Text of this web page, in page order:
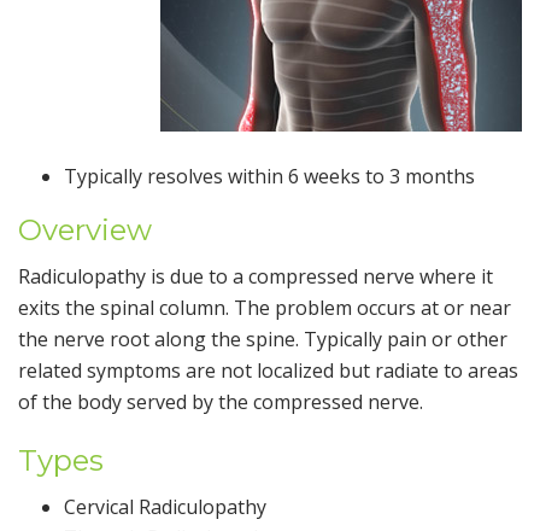
Typically resolves within 6 weeks to 3 months
Overview
Radiculopathy is due to a compressed nerve where it
exits the spinal column. The problem occurs at or near
the nerve root along the spine. Typically pain or other
related symptoms are not localized but radiate to areas
of the body served by the compressed nerve.
Types
Cervical Radiculopathy